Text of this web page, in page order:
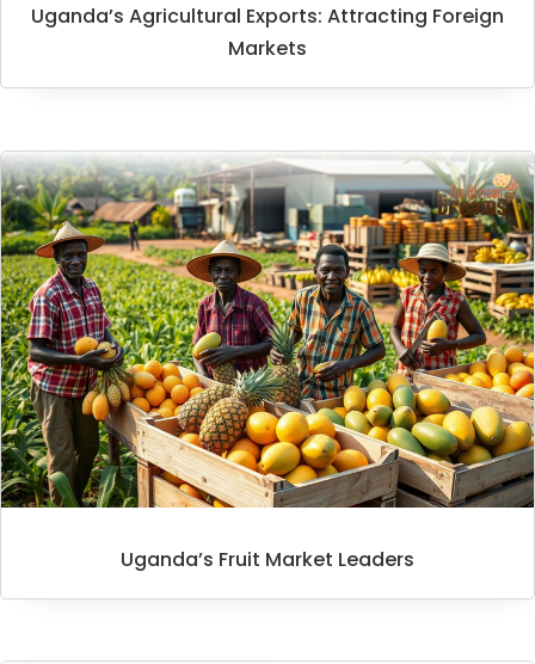
Uganda’s Agricultural Exports: Attracting Foreign
Markets
Uganda’s Fruit Market Leaders